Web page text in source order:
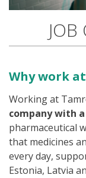
Why work
Working at
company with
pharmaceutical
that medicines
every day,
Estonia, Latvia